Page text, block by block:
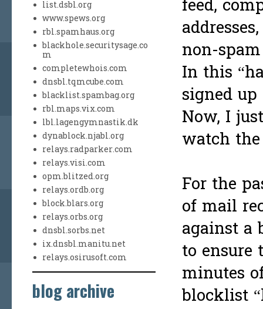
feed,
non-
In this
signed
Now, I
watch
For the
of mail
against a
to ensure
minutes
blocklist
list.dsbl.org
www.spews.org
rbl.spamhaus.org
blackhole.securitysage.co
m
completewhois.com
dnsbl.tqmcube.com
blacklist.spambag.org
rbl.maps.vix.com
lbl.lagengymnastik.dk
dynablock.njabl.org
relays.radparker.com
relays.visi.com
opm.blitzed.org
relays.ordb.org
block.blars.org
relays.orbs.org
dnsbl.sorbs.net
ix.dnsbl.manitu.net
relays.osirusoft.com
blog archive